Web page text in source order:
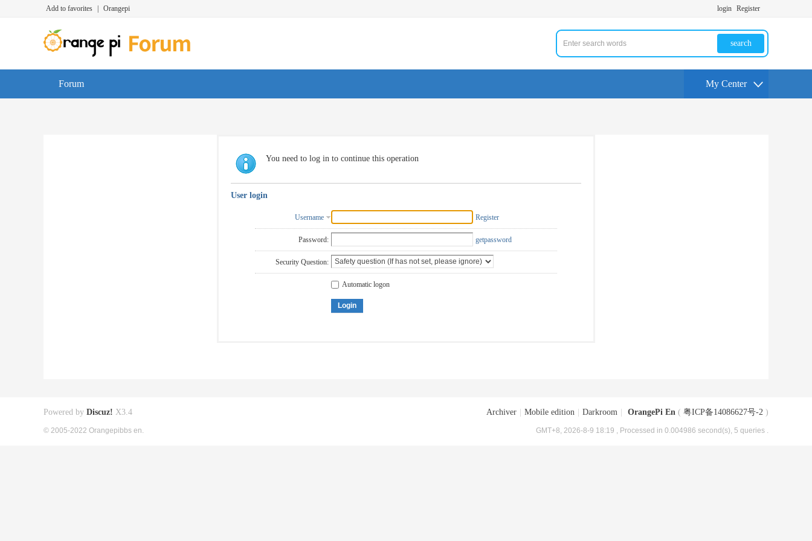
Add to favorites Orangepi login Register
search
Forum My Center
You need to log in to continue this operation
User login
Username Register
Password: getpassword
Security Question:
Automatic logon
Login
Archiver Mobile edition Darkroom OrangePi En ( 粤ICP备14086627号-2 )
GMT+8, 2026-8-9 18:19 , Processed in 0.004986 second(s), 5 queries .
Powered by Discuz! X3.4
© 2005-2022 Orangepibbs en.